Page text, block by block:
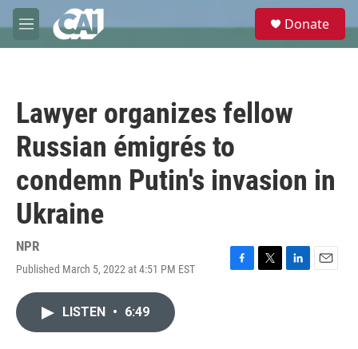
Skip to main content
M
e
e
Donate
Lawyer organizes fellow
Russian émigrés to
condemn Putin's invasion in
Ukraine
NPR
Published March 5, 2022 at 4:51 PM EST
F
T
L
E
LISTEN • 6:49